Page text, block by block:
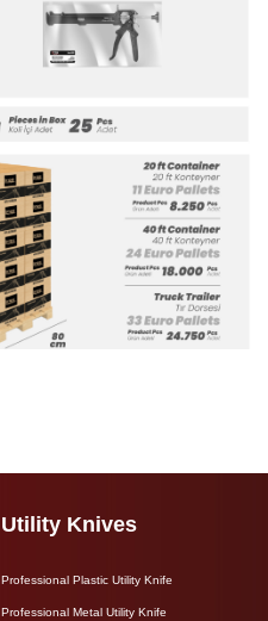
Utility Knives
Professional Plastic Utility Knife
Professional Metal Utility Knife